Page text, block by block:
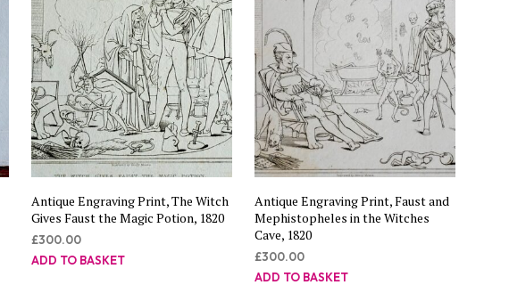
N
T
H
E
B
A
S
K
E
T
Antique Engraving Print, The Witch
Gives Faust the Magic Potion, 1820
£300.00
ADD TO BASKET
Antique Engraving Print, Faust and
Mephistopheles in the Witches
Cave, 1820
£300.00
ADD TO BASKET